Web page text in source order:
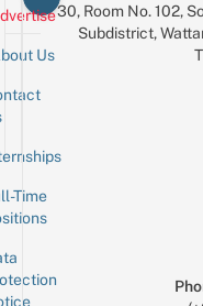
Us
Time
30, Room No. 102,
Subdistrict,